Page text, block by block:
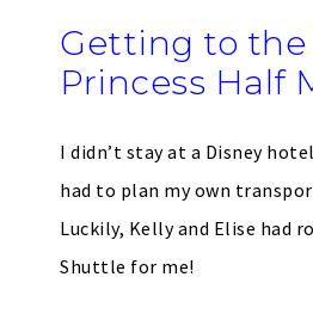
Getting to the
Princess Half
I didn’t stay at a Disney
had to plan my own
Luckily, Kelly and Elise had
Shuttle for me!